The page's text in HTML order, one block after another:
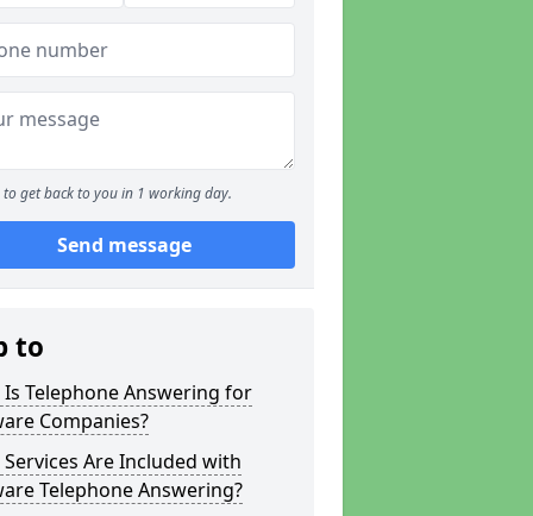
to get back to you in 1 working day.
Send message
to
Is Telephone Answering for
Companies?
Are Included with
Telephone Answering?